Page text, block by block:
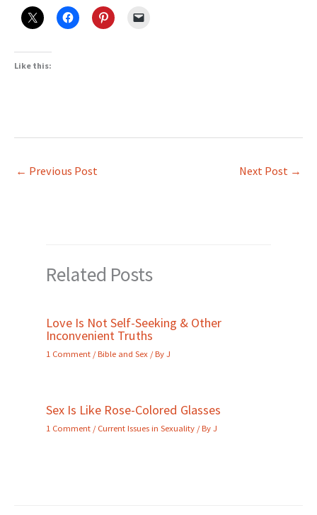
Like this:
← Previous Post Next Post →
Related Posts
Love Is Not Self-Seeking & Other
Inconvenient Truths
1 Comment /Bible and Sex / ByJ
Sex Is Like Rose-Colored Glasses
1 Comment /Current Issues in Sexuality / ByJ